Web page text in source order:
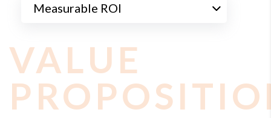
Measurable ROI
VALUE